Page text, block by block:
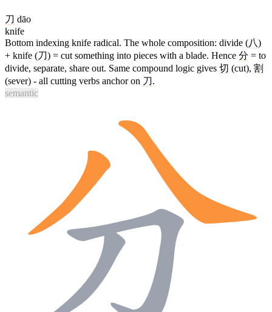
刀 dāo
knife
Bottom indexing knife radical. The whole composition: divide (八)
+ knife (刀) = cut something into pieces with a blade. Hence 分 = to
divide, separate, share out. Same compound logic gives 切 (cut), 割
(sever) - all cutting verbs anchor on 刀.
semantic